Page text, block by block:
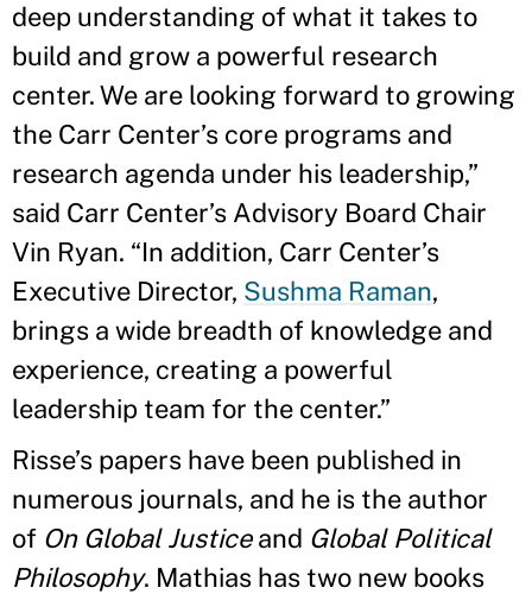
deep understanding of what it takes to
build and grow a powerful research
center. We are looking forward to growing
the Carr Center’s core programs and
research agenda under his leadership,”
said Carr Center’s Advisory Board Chair
Vin Ryan. “In addition, Carr Center’s
Executive Director, Sushma Raman,
brings a wide breadth of knowledge and
experience, creating a powerful
leadership team for the center.”
Risse’s papers have been published in
numerous journals, and he is the author
of On Global Justiceand Global Political
Philosophy. Mathias has two new books